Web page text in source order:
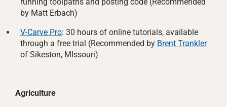
by Matt Erbach)
V-Carve Pro: 30 hours of online tutorials, available
through a free trial (Recommended by Brent Trankler
of Sikeston, MIssouri)
Agriculture